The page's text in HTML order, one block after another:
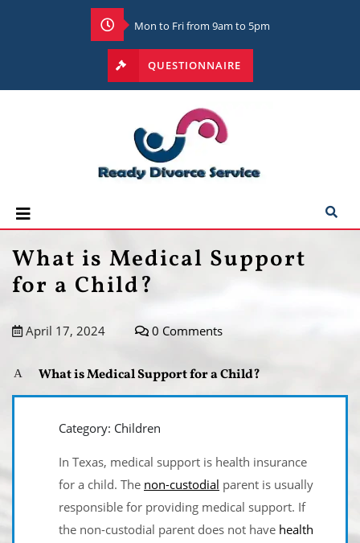
Mon to Fri from 9am to 5pm
QUESTIONNAIRE
What is Medical Support
for a Child?
April 17, 2024 0 Comments
A What is Medical Support for a Child?
Category: Children
In Texas, medical support is health insurance
for a child. The non-custodial parent is usually
responsible for providing medical support. If
the non-custodial parent does not have health